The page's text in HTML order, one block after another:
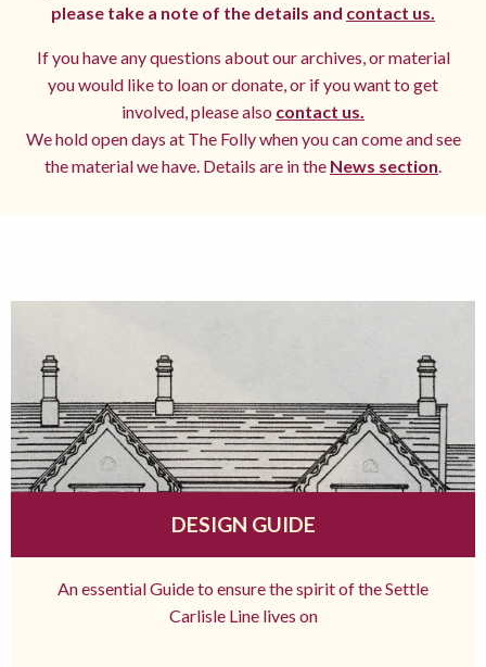
please take a note of the details and contact us.
If you have any questions about our archives, or material
you would like to loan or donate, or if you want to get
involved, please also contact us.
We hold open days at The Folly when you can come and see
the material we have. Details are in the News section.
DESIGN GUIDE
An essential Guide to ensure the spirit of the Settle
Carlisle Line lives on